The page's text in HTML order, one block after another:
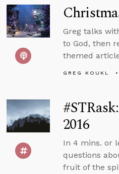
Greg talks
to God, then
themed
GREG KOUKL
2016
In 4 mins. or
questions
fruit of the